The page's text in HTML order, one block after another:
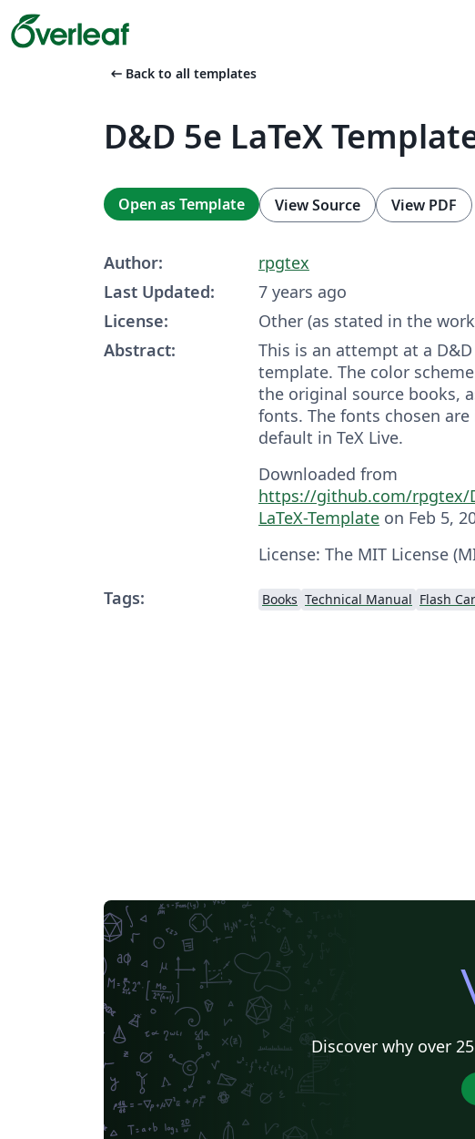
arrow_left_alt Back to all templates
D&D 5e LaTeX
Open as Template View Source View PDF
Author:
rpgtex
Last Updated:
7 years ago
License:
Other (as stated in the
Abstract:
This is an attempt at a D&D
template. The color
the original source books,
fonts. The fonts chosen
default in TeX Live.
Downloaded from
https://github.com/rpgtex/
LaTeX-Template on Feb 5,
License: The MIT License
Tags:
Books Technical Manual Flash
Discover why over